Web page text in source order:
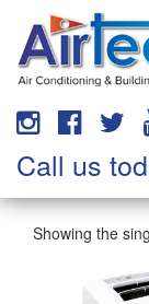
Call us
Showing the